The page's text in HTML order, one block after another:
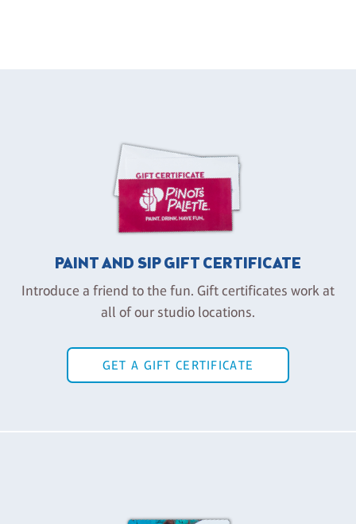
PAINT AND SIP GIFT CERTIFICATE
Introduce a friend to the fun. Gift certificates work at
all of our studio locations.
GET A GIFT CERTIFICATE